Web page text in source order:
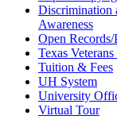
Discrimination
Awareness
Open
Texas Veterans
Tuition & Fees
UH System
University
Virtual Tour